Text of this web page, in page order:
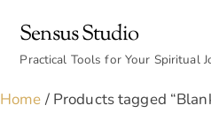
content
Sensus Studio
Practical Tools for Your Spiritual
Home / Products tagged